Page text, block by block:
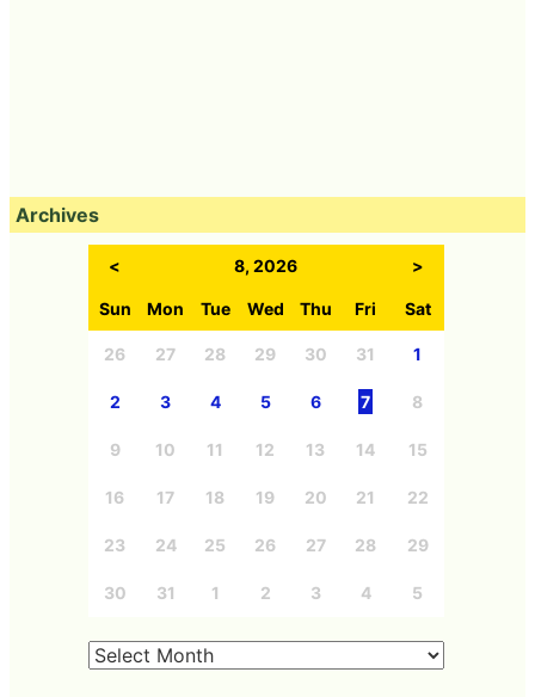
Archives
< 8, 2026 >
Sun Mon Tue Wed Thu Fri Sat
26 27 28 29 30 31 1
2 3 4 5 6 7 8
9 10 11 12 13 14 15
16 17 18 19 20 21 22
23 24 25 26 27 28 29
30 31 1 2 3 4 5